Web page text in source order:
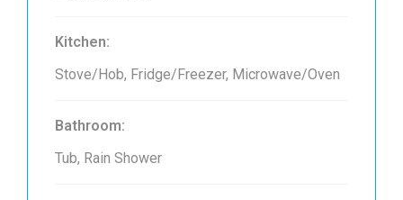
Kitchen:
Stove/Hob, Fridge/Freezer, Microwave/Oven
Bathroom:
Tub, Rain Shower